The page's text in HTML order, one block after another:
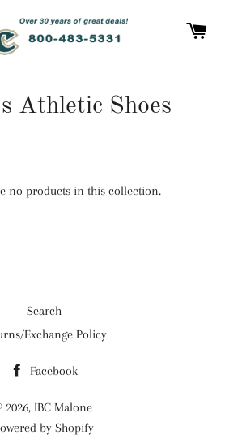
Athletic Shoes
no products in this collection.
Search
Exchange Policy
Facebook
2026, IBC Malone
by Shopify